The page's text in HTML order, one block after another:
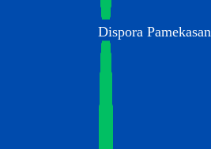
Dispora Pamekasan